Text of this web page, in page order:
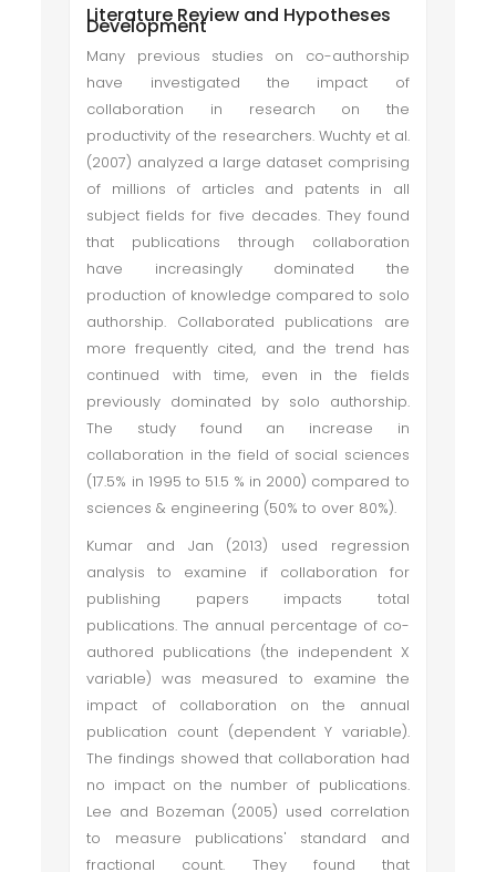
Literature Review and Hypotheses
Development
Many previous studies on co-authorship
have investigated the impact of
collaboration in research on the
productivity of the researchers. Wuchty et al.
(2007) analyzed a large dataset comprising
of millions of articles and patents in all
subject fields for five decades. They found
that publications through collaboration
have increasingly dominated the
production of knowledge compared to solo
authorship. Collaborated publications are
more frequently cited, and the trend has
continued with time, even in the fields
previously dominated by solo authorship.
The study found an increase in
collaboration in the field of social sciences
(17.5% in 1995 to 51.5 % in 2000) compared to
sciences & engineering (50% to over 80%).
Kumar and Jan (2013) used regression
analysis to examine if collaboration for
publishing papers impacts total
publications. The annual percentage of co-
authored publications (the independent X
variable) was measured to examine the
impact of collaboration on the annual
publication count (dependent Y variable).
The findings showed that collaboration had
no impact on the number of publications.
Lee and Bozeman (2005) used correlation
to measure publications' standard and
fractional count. They found that